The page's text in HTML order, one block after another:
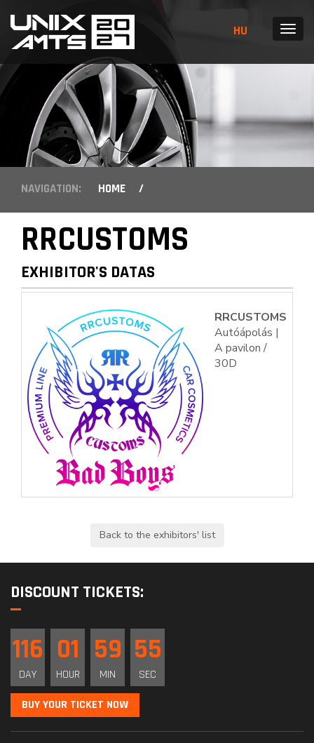
HU MENU
NAVIGATION: HOME /
RRCUSTOMS
EXHIBITOR'S DATAS
RRCUSTOMS
Autóápolás |
A pavilon /
30D
DISCOUNT TICKETS:
116
DAY
01
HOUR
59
MIN
55
SEC
BUY YOUR TICKET NOW